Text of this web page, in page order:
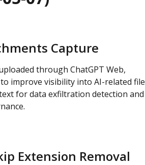
Capture
through ChatGPT Web,
improve visibility into AI-related file
for data exfiltration detection and
Extension Removal